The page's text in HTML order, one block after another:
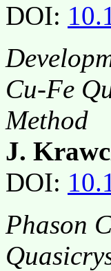
DOI:
Cu-Fe
Method
J.
DOI:
Phason